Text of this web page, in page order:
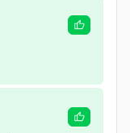
For supports,
only, otherwise
which are
to remove
2 top/bottom